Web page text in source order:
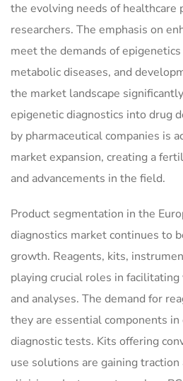
the evolving needs of healthcare
researchers. The emphasis on
meet the demands of
metabolic diseases, and
the market landscape
epigenetic diagnostics into drug
by pharmaceutical companies is
market expansion, creating a
and advancements in the field.
Product segmentation in the
diagnostics market continues to
growth. Reagents, kits,
playing crucial roles in
and analyses. The demand for
they are essential components in
diagnostic tests. Kits offering
use solutions are gaining traction